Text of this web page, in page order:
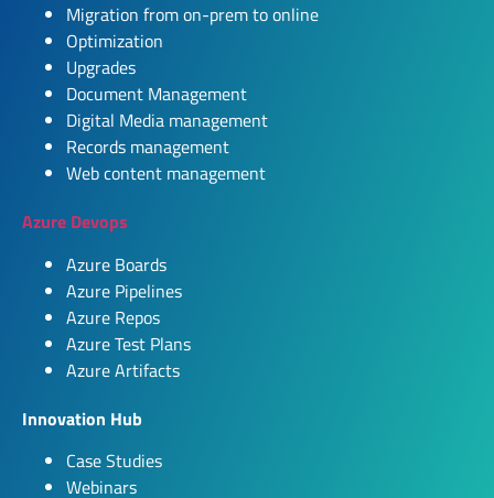
Migration from on-prem to online
Optimization
Upgrades
Document Management
Digital Media management
Records management
Web content management
Azure Devops
Azure Boards
Azure Pipelines
Azure Repos
Azure Test Plans
Azure Artifacts
Innovation Hub
Case Studies
Webinars